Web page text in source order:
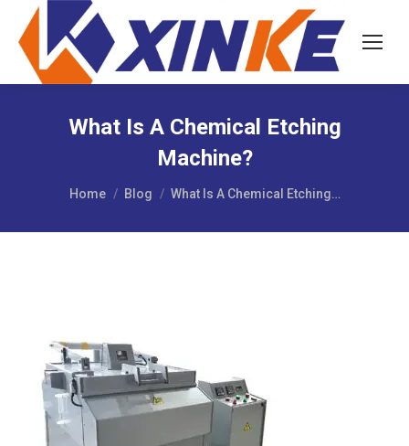
What Is A Chemical Etching
Machine?
You are here:
Home Blog What Is A Chemical Etching…